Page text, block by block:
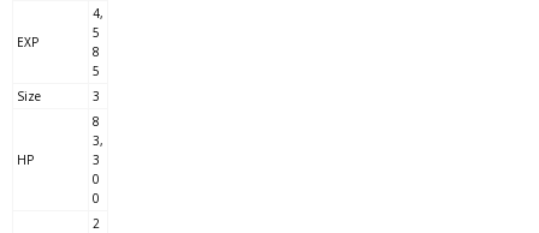
EXP
4,
5
8
5
Size
3
HP
8
3,
3
0
0
2